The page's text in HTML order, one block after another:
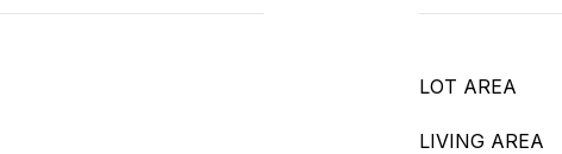
LOT AREA
LIVING AREA